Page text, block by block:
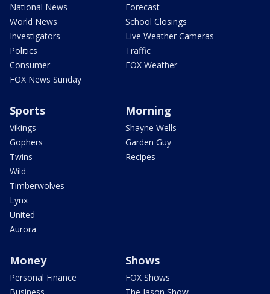
National News
World News
Investigators
Politics
Consumer
FOX News Sunday
Forecast
School Closings
Live Weather Cameras
Traffic
FOX Weather
Sports
Vikings
Gophers
Twins
Wild
Timberwolves
Lynx
United
Aurora
Morning
Shayne Wells
Garden Guy
Recipes
Money
Personal Finance
Shows
FOX Shows